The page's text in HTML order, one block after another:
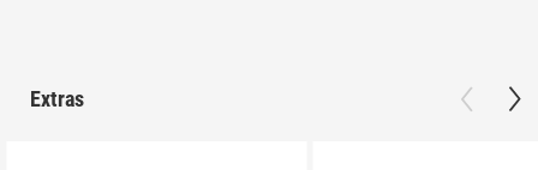
Extras